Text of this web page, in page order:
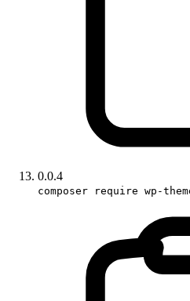
0.0.4
composer require wp-